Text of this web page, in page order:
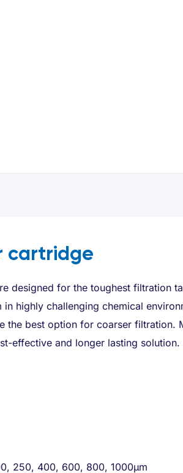
cartridge
designed for the toughest filtration
highly challenging chemical
the best option for coarser filtration.
effective and longer lasting
250, 400, 600, 800, 1000μm